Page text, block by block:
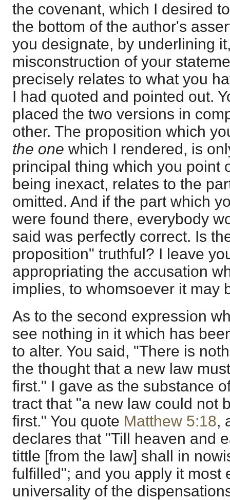
the covenant, which I desired
the bottom of the author's
you designate, by underlining
misconstruction of your
precisely relates to what you
I had quoted and pointed out.
placed the two versions in
other. The proposition which
the one which I rendered, is
principal thing which you point
being inexact, relates to the
omitted. And if the part which
were found there, everybody
said was perfectly correct. Is
proposition" truthful? I leave
appropriating the accusation
implies, to whomsoever it may
As to the second expression
see nothing in it which has
to alter. You said, "There is
the thought that a new law
first." I gave as the substance
tract that "a new law could not
first." You quote Matthew 5:18,
declares that "Till heaven and
tittle [from the law] shall in
fulfilled"; and you apply it most
universality of the